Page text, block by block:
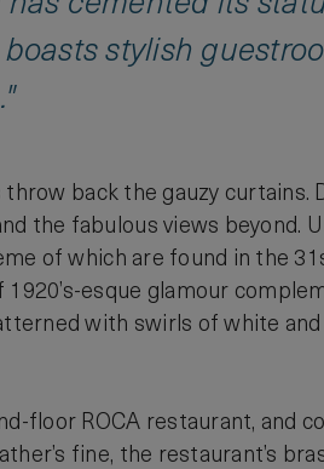
stylish
back the gauzy curtains.
the fabulous views beyond.
of which are found in the
esque glamour
with swirls of white
floor ROCA restaurant, and
fine, the restaurant’s